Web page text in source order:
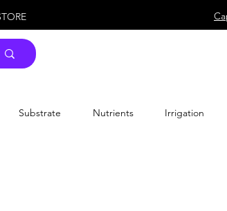
Substrate Nutrients Irrigation